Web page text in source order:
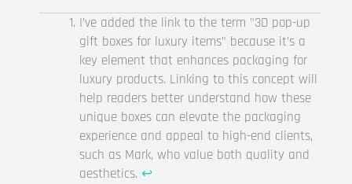
I’ve added the link to the term "3D pop-up
gift boxes for luxury items" because it’s a
key element that enhances packaging for
luxury products. Linking to this concept will
help readers better understand how these
unique boxes can elevate the packaging
experience and appeal to high-end clients,
such as Mark, who value both quality and
aesthetics. ↩